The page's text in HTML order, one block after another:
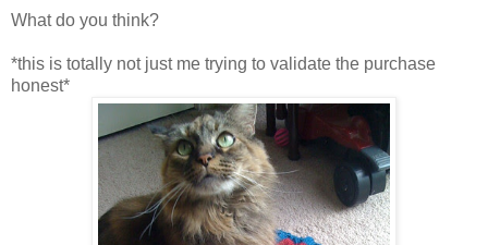
What do you think?
*this is totally not just me trying to validate the purchase
honest*